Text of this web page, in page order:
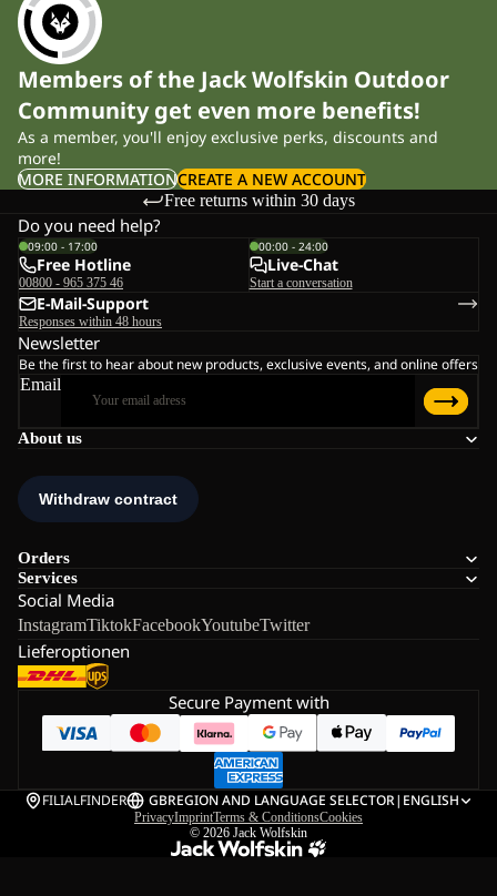
Members of the Jack Wolfskin Outdoor
Community get even more benefits!
As a member, you'll enjoy exclusive perks, discounts and
more!
MORE INFORMATIONCREATE A NEW ACCOUNT
Free returns within 30 days
About us
Orders
Services
Social Media
InstagramTiktokFacebookYoutubeTwitter
Lieferoptionen
Do you need help?
09:00 - 17:00
Free Hotline
00800 - 965 375 46
00:00 - 24:00
Live-Chat
Start a conversation
E-Mail-Support
Responses within 48 hours
Newsletter
Be the first to hear about new products, exclusive events, and online offers
Email
Secure Payment with
FILIALFINDER GBREGION AND LANGUAGE SELECTOR| ENGLISH
PrivacyImprintTerms & ConditionsCookies
© 2026 Jack Wolfskin